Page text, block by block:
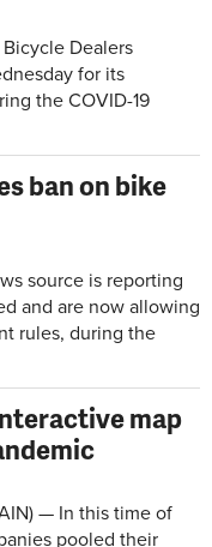
Dealers
for its
the COVID-19
ban on bike
source is reporting
and are now allowing
rules, during the
map
— In this time of
pooled their